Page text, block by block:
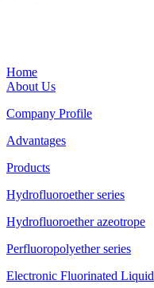
Home
About Us
Company Profile
Advantages
Products
Hydrofluoroether series
Hydrofluoroether azeotrope
Perfluoropolyether series
Electronic Fluorinated Liquid